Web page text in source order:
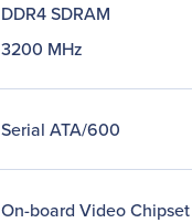
DDR4 SDRAM
3200 MHz
Serial ATA/600
On-board Video Chipset